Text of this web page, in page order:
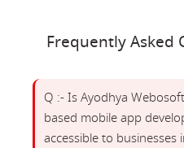
Frequently Asked
Q :- Is Ayodhya
based mobile app
accessible to businesses